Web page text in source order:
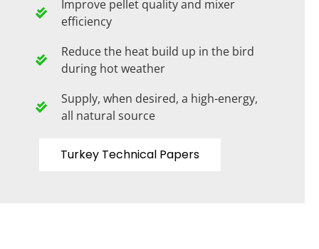
Improve pellet quality and mixer
efficiency
Reduce the heat build up in the bird
during hot weather
Supply, when desired, a high-energy,
all natural source
Turkey Technical Papers